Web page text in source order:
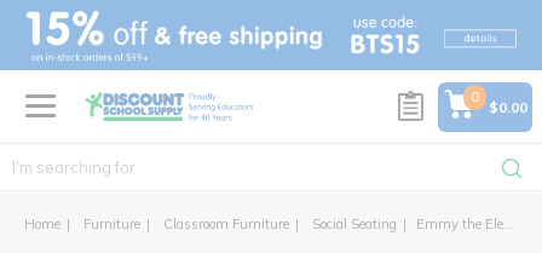
text.skipToContent
text.skipToNavigation
0
$0.00
Home Furniture Classroom Furniture Social Seating Emmy the Elephant Seat